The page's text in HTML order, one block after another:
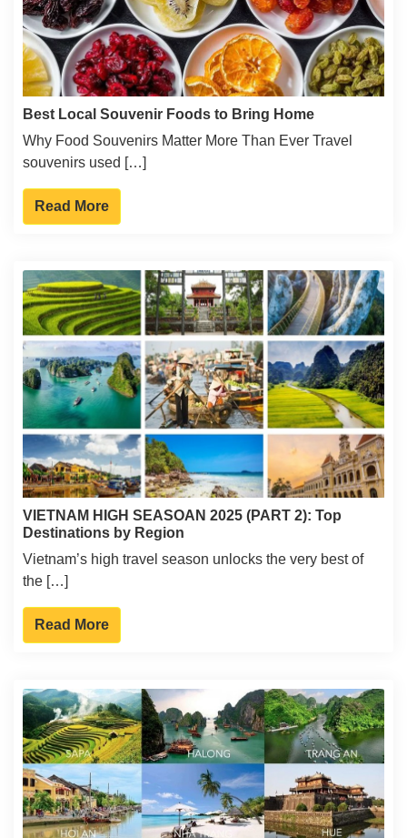
Best Local Souvenir Foods to Bring Home
Why Food Souvenirs Matter More Than Ever Travel
souvenirs used […]
Read More
VIETNAM HIGH SEASOAN 2025 (PART 2): Top
Destinations by Region
Vietnam’s high travel season unlocks the very best of
the […]
Read More